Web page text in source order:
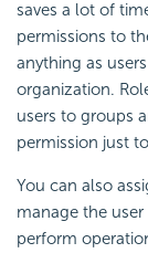
saves a lot of
permissions to
anything as
organization.
users to groups
permission just
You can also
manage the
perform